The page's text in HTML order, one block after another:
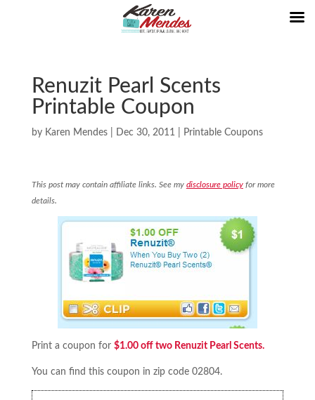
Renuzit Pearl Scents
Printable Coupon
by Karen Mendes| Dec 30, 2011 Printable Coupons
This post may contain affiliate links. See my disclosure policyfor more
details.
Print a coupon for $1.00 off two Renuzit Pearl Scents.
You can find this coupon in zip code 02804.